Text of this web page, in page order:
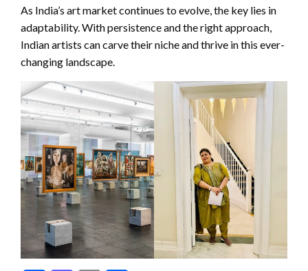
As India’s art market continues to evolve, the key lies in
adaptability. With persistence and the right approach,
Indian artists can carve their niche and thrive in this ever-
changing landscape.